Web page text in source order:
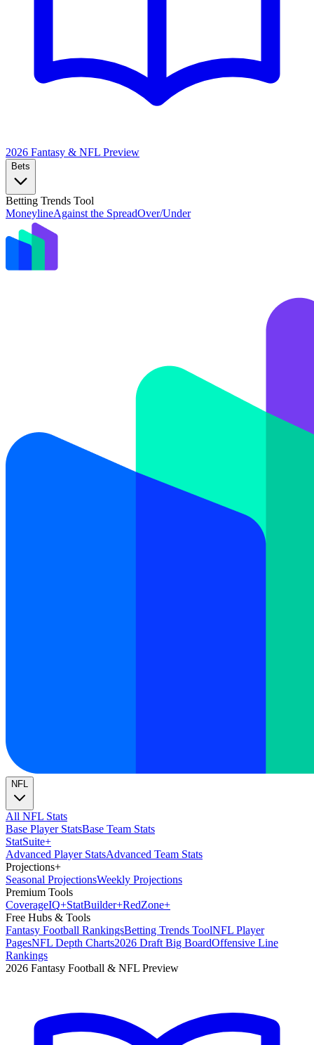
2026 Fantasy & NFL Preview
Bets
Betting Trends Tool
MoneylineAgainst the SpreadOver/Under
NFL
All NFL Stats
Base Player StatsBase Team Stats
StatSuite+
Advanced Player StatsAdvanced Team Stats
Projections+
Seasonal ProjectionsWeekly Projections
Premium Tools
CoverageIQ+StatBuilder+RedZone+
Free Hubs & Tools
Fantasy Football RankingsBetting Trends ToolNFL Player
PagesNFL Depth Charts2026 Draft Big BoardOffensive Line
Rankings
2026 Fantasy Football & NFL Preview